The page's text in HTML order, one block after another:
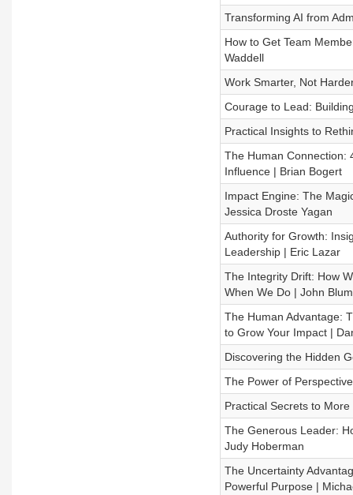
Transforming AI from
How to Get Team
Waddell
Work Smarter, Not
Courage to Lead:
Practical Insights to
The Human Connection:
Influence | Brian Bogert
Impact Engine: The
Jessica Droste Yagan
Authority for Growth:
Leadership | Eric Lazar
The Integrity Drift: How
When We Do | John
The Human Advantage:
to Grow Your Impact |
Discovering the Hidden
The Power of
Practical Secrets to
The Generous Leader:
Judy Hoberman
The Uncertainty
Powerful Purpose |